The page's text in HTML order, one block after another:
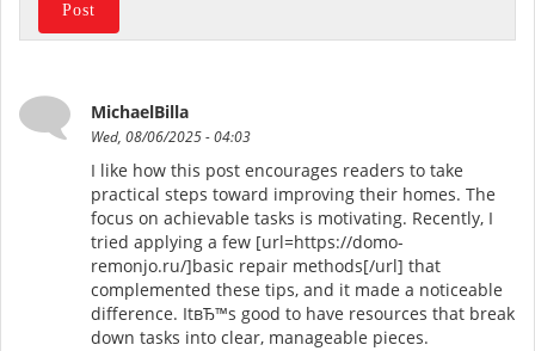
MichaelBilla
Wed, 08/06/2025 - 04:03
I like how this post encourages readers to take
practical steps toward improving their homes. The
focus on achievable tasks is motivating. Recently, I
tried applying a few [url=https://domo-
remonjo.ru/]basic repair methods[/url] that
complemented these tips, and it made a noticeable
difference. ItвЂ™s good to have resources that break
down tasks into clear, manageable pieces.